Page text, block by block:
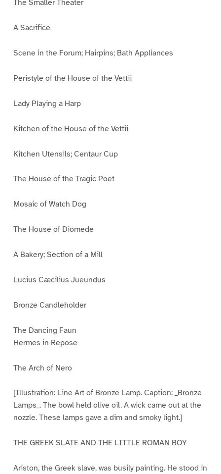
The Smaller Theater
A Sacrifice
Scene in the Forum; Hairpins; Bath Appliances
Peristyle of the House of the Vettii
Lady Playing a Harp
Kitchen of the House of the Vettii
Kitchen Utensils; Centaur Cup
The House of the Tragic Poet
Mosaic of Watch Dog
The House of Diomede
A Bakery; Section of a Mill
Lucius Cæcilius Jueundus
Bronze Candleholder
The Dancing Faun
Hermes in Repose
The Arch of Nero
[Illustration: Line Art of Bronze Lamp. Caption: _Bronze
Lamps_. The bowl held olive oil. A wick came out at the
nozzle. These lamps gave a dim and smoky light.]
THE GREEK SLATE AND THE LITTLE ROMAN BOY
Ariston, the Greek slave, was busily painting. He stood in